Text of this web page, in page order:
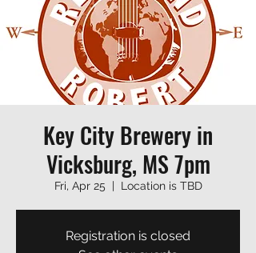
Key City Brewery in
Vicksburg, MS 7pm
Fri, Apr 25
  |
Location is TBD
Registration is closed